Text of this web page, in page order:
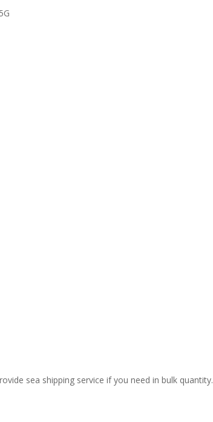
sea shipping service if you need in bulk quantity.